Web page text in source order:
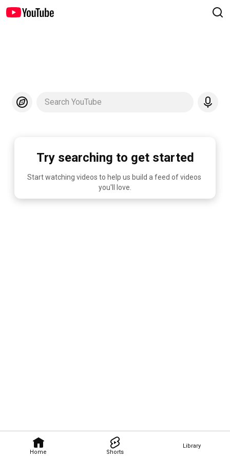
Home Shorts
Library
Search YouTube
Try searching to get started
Start watching videos to help us build a feed of videos
you'll love.